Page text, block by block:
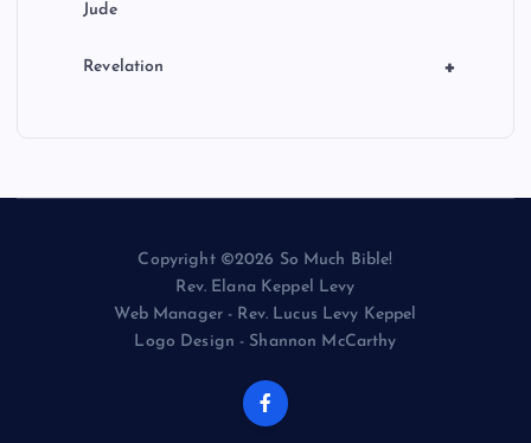
Jude
+
Revelation
Copyright ©2026 So Much Bible!
Rev. Elana Keppel Levy
Web Manager - Rev. Lucus Levy Keppel
Logo Design - Shannon McCarthy